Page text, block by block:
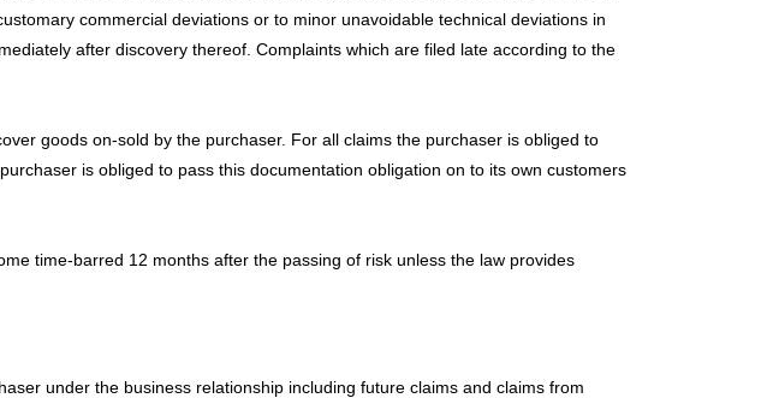
commercial deviations or to minor unavoidable technical deviations in
after discovery thereof. Complaints which are filed late according to the
goods on-sold by the purchaser. For all claims the purchaser is obliged to
is obliged to pass this documentation obligation on to its own customers
time-barred 12 months after the passing of risk unless the law provides
under the business relationship including future claims and claims from